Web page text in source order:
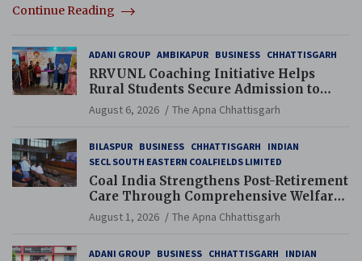
Continue Reading
ADANI GROUP AMBIKAPUR BUSINESS CHHATTISGARH
RRVUNL Coaching Initiative Helps
Rural Students Secure Admission to
Navodaya and Eklavya Schools
August 6, 2026 The Apna Chhattisgarh
BILASPUR BUSINESS CHHATTISGARH
INDIAN
SECL SOUTH EASTERN COALFIELDS LIMITED
Coal India Strengthens Post-Retirement
Care Through Comprehensive Welfare
and Pension Reforms
August 1, 2026 The Apna Chhattisgarh
ADANI GROUP BUSINESS CHHATTISGARH
INDIAN